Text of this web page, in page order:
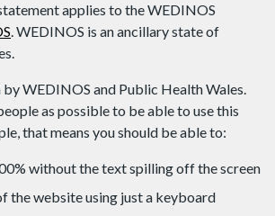
applies to the WEDINOS
. WEDINOS is an ancillary state of
WEDINOS and Public Health Wales.
as possible to be able to use this
that means you should be able to:
without the text spilling off the screen
the website using just a keyboard